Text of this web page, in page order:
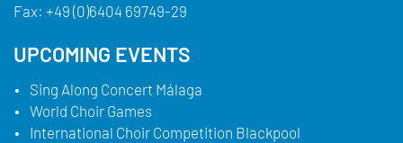
Fax: +49 (0)6404 69749-29
UPCOMING EVENTS
Sing Along Concert Málaga
World Choir Games
International Choir Competition Blackpool